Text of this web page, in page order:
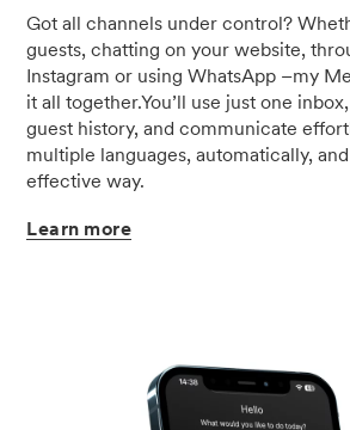
Got all channels under control?
guests, chatting on your website,
Instagram or using WhatsApp –my
it all together.You’ll use just one
guest history, and communicate
multiple languages, automatically,
effective way.
Learn more